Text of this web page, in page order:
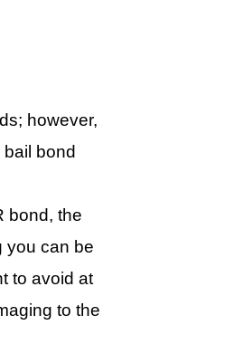
however,
bond
bond, the
you can be
to avoid at
to the